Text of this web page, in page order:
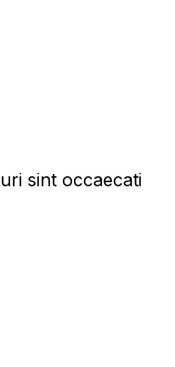
sint occaecati